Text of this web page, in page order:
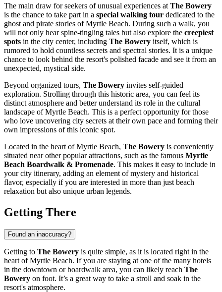
The main draw for seekers of unusual experiences at The Bowery
is the chance to take part in a special walking tour dedicated to the
ghost and pirate stories ofMyrtle Beach. During such a walk, you
will not only hear spine-tingling tales but also explore the creepiest
spots in the city center, including The Bowery itself, which is
rumored to hold countless secrets and spectral stories. It is a unique
chance to look behind the resort's polished facade and see it from an
unexpected, mystical side.
Beyond organized tours, The Bowery invites self-guided
exploration. Strolling through this historic area, you can feel its
distinct atmosphere and better understand its role in the cultural
landscape ofMyrtle Beach. This is a perfect opportunity for those
who love uncovering city secrets at their own pace and forming their
own impressions of this iconic spot.
Located in the heart ofMyrtle Beach, The Bowery is conveniently
situated near other popular attractions, such as the famous Myrtle
Beach Boardwalk & Promenade. This makes it easy to include in
your city itinerary, adding an element of mystery and historical
flavor, especially if you are interested in more than just beach
relaxation but also unique urban legends.
Getting There
Found an inaccuracy?
Getting to The Bowery is quite simple, as it is located right in the
heart ofMyrtle Beach. If you are staying at one of the many hotels
in the downtown or boardwalk area, you can likely reach The
Bowery on foot. It’s a great way to take a stroll and soak in the
resort's atmosphere.